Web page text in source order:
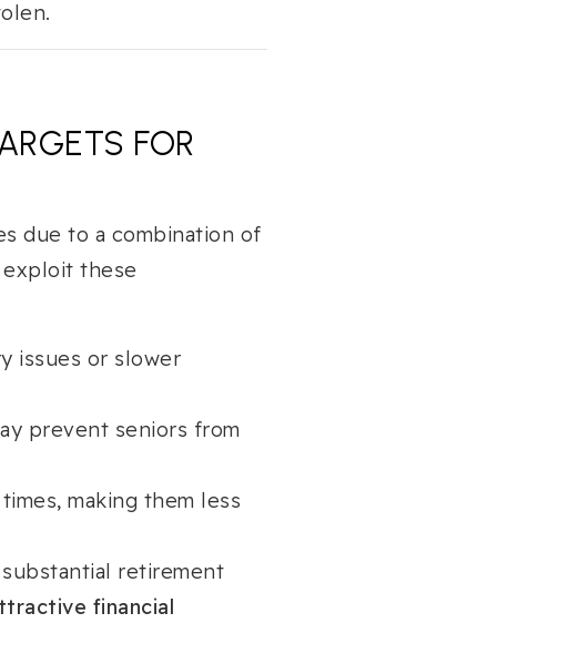
FOR
due to a combination of
exploit these
issues or slower
prevent seniors from
making them less
retirement
financial